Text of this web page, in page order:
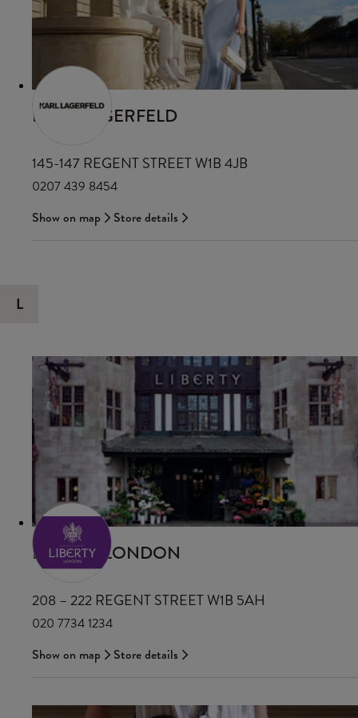
KARL LAGERFELD
145-147 REGENT STREET W1B 4JB
0207 439 8454
Show on map
Store details
L
LIBERTY LONDON
208 – 222 REGENT STREET W1B 5AH
020 7734 1234
Show on map
Store details